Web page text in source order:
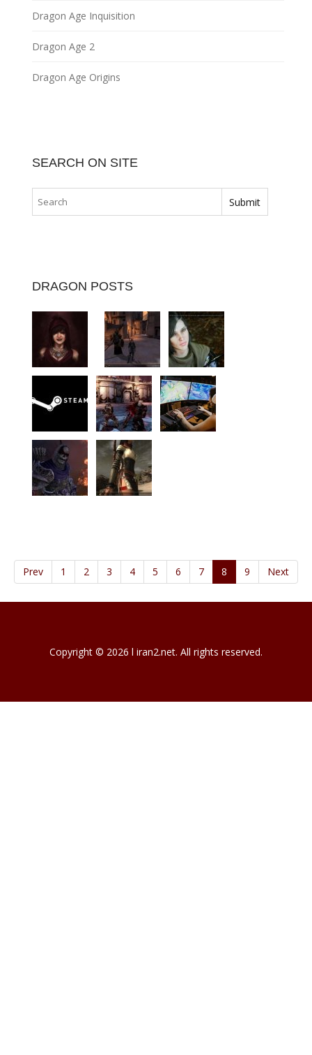
Dragon Age Inquisition
Dragon Age 2
Dragon Age Origins
SEARCH ON SITE
DRAGON POSTS
Prev 1 2 3 4 5 6 7 8 9 Next
Copyright © 2026 l iran2.net. All rights reserved.